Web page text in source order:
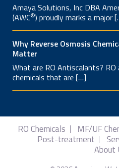
Amaya Solutions, Inc DBA
(AWC®) proudly marks a major
Why Reverse Osmosis
Matter
What are RO Antiscalants?
chemicals that are […]
RO Chemicals MF/UF
Post-treatment
About